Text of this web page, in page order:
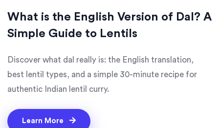
What is the English Version of Dal? A
Simple Guide to Lentils
Discover what dal really is: the English translation,
best lentil types, and a simple 30-minute recipe for
authentic Indian lentil curry.
Learn More